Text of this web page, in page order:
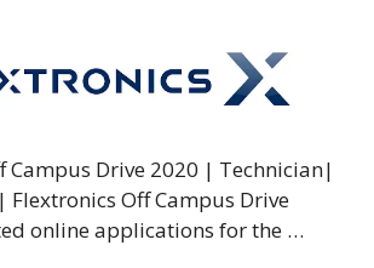
Campus Drive 2020 | Technician|
Flextronics Off Campus Drive
online applications for the …